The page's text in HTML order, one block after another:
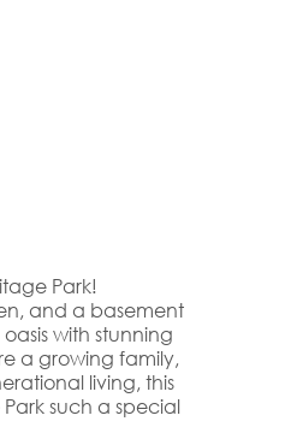
Park!
and a basement
with stunning
a growing family,
living, this
such a special